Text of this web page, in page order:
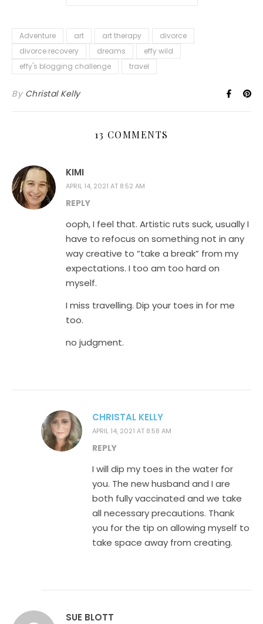
Adventure art art therapy
divorce
divorce recovery
dreams
effy wild
effy's blogging challenge
travel
By Christal Kelly
13 COMMENTS
KIMI
APRIL 14, 2021 AT 8:52 AM
REPLY
ooph, I feel that. Artistic ruts suck, usually I
have to refocus on something not in any
way creative to “take a break” from my
expectations. I too am too hard on
myself.
I miss travelling. Dip your toes in for me
too.
no judgment.
CHRISTAL KELLY
APRIL 14, 2021 AT 8:58 AM
REPLY
I will dip my toes in the water for
you. The new husband and I are
both fully vaccinated and we take
all necessary precautions. Thank
you for the tip on allowing myself to
take space away from creating.
SUE BLOTT